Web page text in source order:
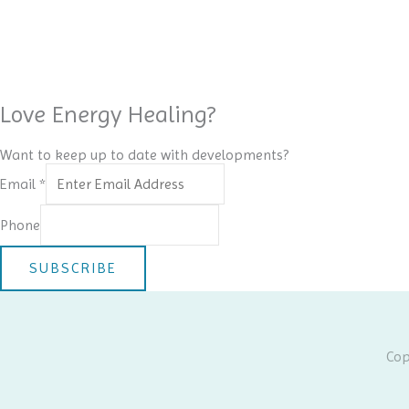
Love Energy Healing?
Want to keep up to date with developments?
Email *
Phone
SUBSCRIBE